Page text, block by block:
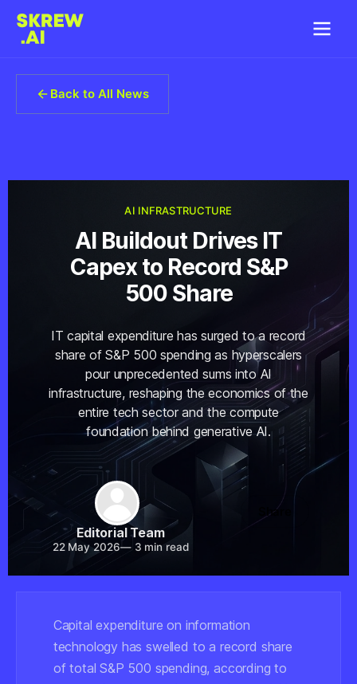
Back to All News
AI INFRASTRUCTURE
AI Buildout Drives IT
Capex to Record S&P
500 Share
IT capital expenditure has surged to a record
share of S&P 500 spending as hyperscalers
pour unprecedented sums into AI
infrastructure, reshaping the economics of the
entire tech sector and the compute
foundation behind generative AI.
Editorial Team
22 May 2026—3 min read
Share
Capital expenditure on information
technology has swelled to a record share
of total S&P 500 spending, according to